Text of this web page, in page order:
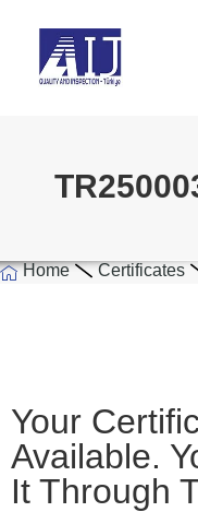
Home Certificates
Your
Available.
It Through